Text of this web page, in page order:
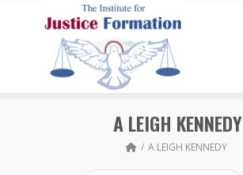
A LEIGH KENNEDY
A LEIGH KENNEDY